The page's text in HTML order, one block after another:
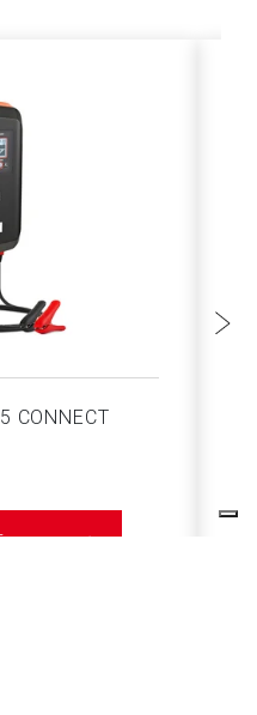
CONNECT